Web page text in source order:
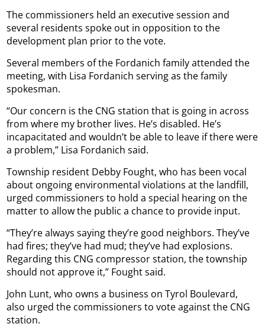
The commissioners held an executive session and
several residents spoke out in opposition to the
development plan prior to the vote.
Several members of the Fordanich family attended the
meeting, with Lisa Fordanich serving as the family
spokesman.
“Our concern is the CNG station that is going in across
from where my brother lives. He’s disabled. He’s
incapacitated and wouldn’t be able to leave if there were
a problem,” Lisa Fordanich said.
Township resident Debby Fought, who has been vocal
about ongoing environmental violations at the landfill,
urged commissioners to hold a special hearing on the
matter to allow the public a chance to provide input.
“They’re always saying they’re good neighbors. They’ve
had fires; they’ve had mud; they’ve had explosions.
Regarding this CNG compressor station, the township
should not approve it,” Fought said.
John Lunt, who owns a business on Tyrol Boulevard,
also urged the commissioners to vote against the CNG
station.